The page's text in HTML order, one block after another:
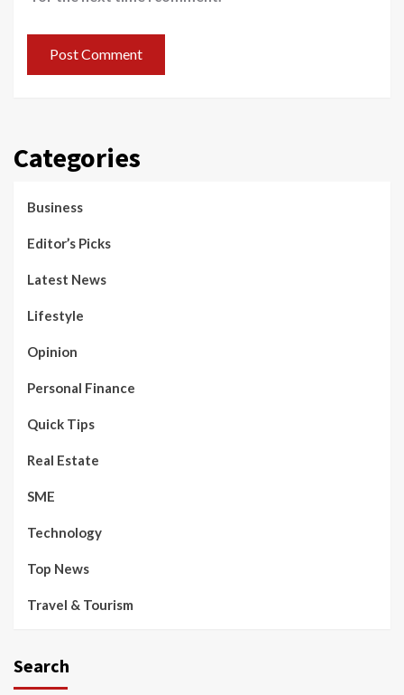
Categories
Business
Editor’s Picks
Latest News
Lifestyle
Opinion
Personal Finance
Quick Tips
Real Estate
SME
Technology
Top News
Travel & Tourism
Search